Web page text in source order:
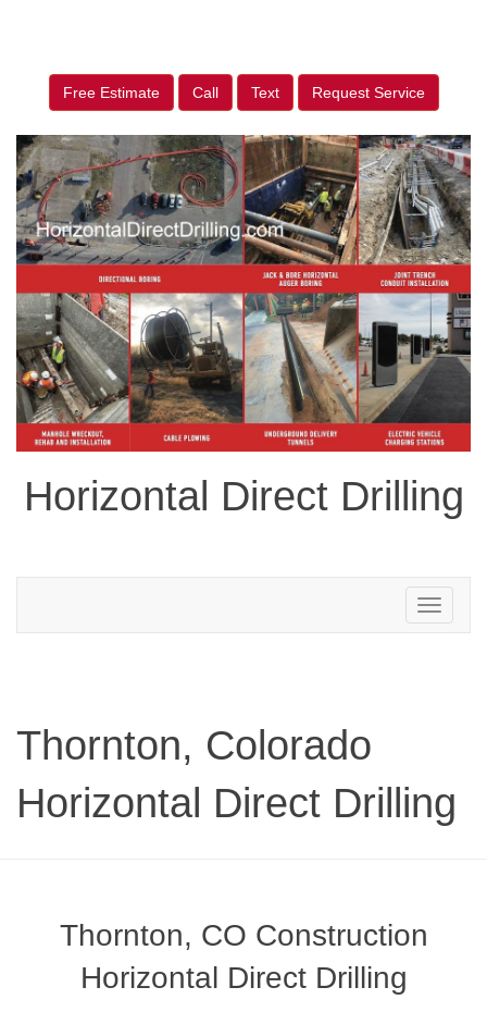
Free Estimate Call Text Request Service
Horizontal Direct Drilling
Toggle
navigation
Thornton, Colorado
Horizontal Direct Drilling
Thornton, CO Construction
Horizontal Direct Drilling